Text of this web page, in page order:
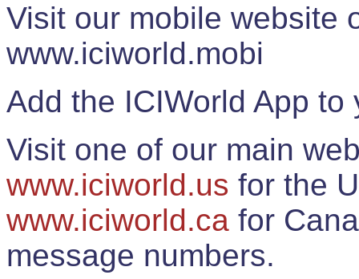
Visit our mobile website
www.iciworld.mobi
Add the ICIWorld App
Visit one of our main
www.iciworld.us for the
www.iciworld.ca for
message numbers.